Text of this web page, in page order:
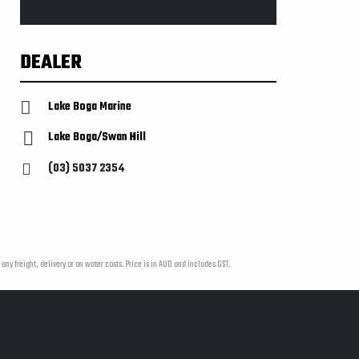
DEALER
Lake Boga Marine
(03) 5037 2354
Lake Boga/Swan Hill
freight, delivery or on water costs. Price is in AUD and includes GST.